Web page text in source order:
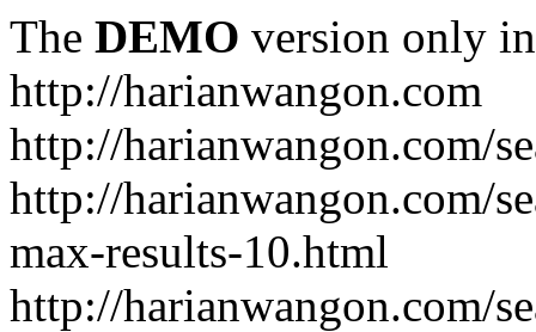
The DEMO version only
http://harianwangon.com
http://harianwangon.com/
http://harianwangon.com/
max-results-10.html
http://harianwangon.com/